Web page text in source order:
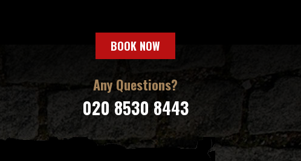
BOOK NOW
Any Questions?
020 8530 8443